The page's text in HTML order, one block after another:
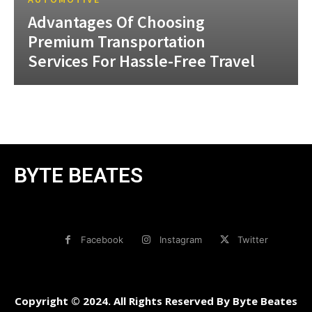
Advantages Of Choosing
Premium Transportation
Services For Hassle-Free Travel
BYTE BEATES
Facebook Instagram Twitter
Copyright © 2024. All Rights Reserved By Byte Beates